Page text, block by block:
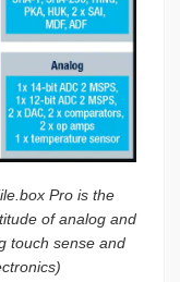
Pro is the
of analog and
touch sense and